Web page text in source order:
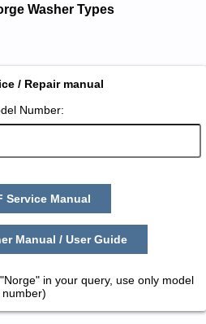
Washer Types
/ Repair manual
Number:
Service Manual
Manual / User Guide
in your query, use only model
number)